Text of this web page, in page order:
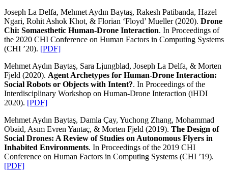
Joseph La Delfa, Mehmet Aydın Baytaş, Rakesh Patibanda, Hazel
Ngari, Rohit Ashok Khot, & Florian ‘Floyd’ Mueller (2020). Drone
Chi: Somaesthetic Human-Drone Interaction. In Proceedings of
the 2020 CHI Conference on Human Factors in Computing Systems
(CHI ’20). [PDF]
Mehmet Aydın Baytaş, Sara Ljungblad, Joseph La Delfa, & Morten
Fjeld (2020). Agent Archetypes for Human-Drone Interaction:
Social Robots or Objects with Intent?. In Proceedings of the
Interdisciplinary Workshop on Human-Drone Interaction (iHDI
2020). [PDF]
Mehmet Aydın Baytaş, Damla Çay, Yuchong Zhang, Mohammad
Obaid, Asım Evren Yantaç, & Morten Fjeld (2019). The Design of
Social Drones: A Review of Studies on Autonomous Flyers in
Inhabited Environments. In Proceedings of the 2019 CHI
Conference on Human Factors in Computing Systems (CHI ’19).
[PDF]